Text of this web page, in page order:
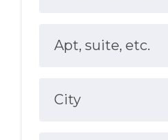
Apt, suite, etc.
City